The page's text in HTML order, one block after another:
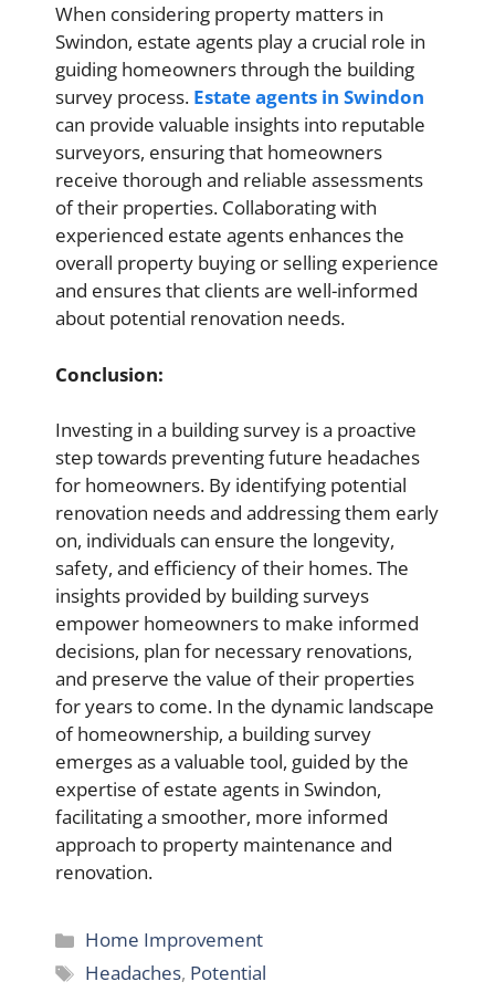
When considering property matters in
Swindon, estate agents play a crucial role in
guiding homeowners through the building
survey process. Estate agents in Swindon
can provide valuable insights into reputable
surveyors, ensuring that homeowners
receive thorough and reliable assessments
of their properties. Collaborating with
experienced estate agents enhances the
overall property buying or selling experience
and ensures that clients are well-informed
about potential renovation needs.
Conclusion:
Investing in a building survey is a proactive
step towards preventing future headaches
for homeowners. By identifying potential
renovation needs and addressing them early
on, individuals can ensure the longevity,
safety, and efficiency of their homes. The
insights provided by building surveys
empower homeowners to make informed
decisions, plan for necessary renovations,
and preserve the value of their properties
for years to come. In the dynamic landscape
of homeownership, a building survey
emerges as a valuable tool, guided by the
expertise of estate agents in Swindon,
facilitating a smoother, more informed
approach to property maintenance and
renovation.
Categories
Home Improvement
Tags
Headaches, Potential